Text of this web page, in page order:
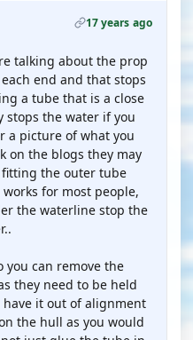
17 years ago
talking about the prop
end and that stops
a tube that is a close
the water if you
a picture of what you
on the blogs they may
fitting the outer tube
for most people,
the waterline stop the
you can remove the
they need to be held
it out of alignment
the hull as you would